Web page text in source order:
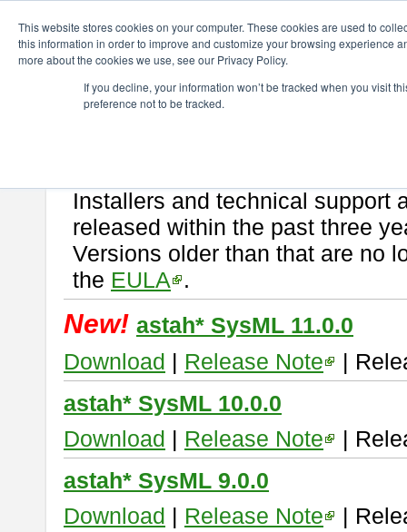
This website stores cookies on your computer. These cookies are used to
this information in order to improve and customize your browsing experience
more about the cookies we use, see our Privacy Policy.
If you decline, your information won’t be tracked when you visit
preference not to be tracked.
astah* SysML
If you would like to use or try out
Installers and technical support
released within the past three
Versions older than that are no
the EULA .
New! astah* SysML 11.0.0
Download | Release Note
|
astah* SysML 10.0.0
Download | Release Note
|
astah* SysML 9.0.0
Download | Release Note |